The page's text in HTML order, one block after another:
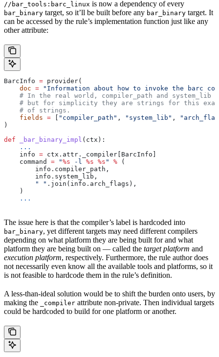
//bar_tools:barc_linux is now a dependency of every
bar_binary target, so it’ll be built before any bar_binary target. It
can be accessed by the rule’s implementation function just like any
other attribute:
BarcInfo = provider(
    doc
= "Information about how to invoke the barc
# In the real world, compiler_path and system_lib
# but for simplicity they are strings for this
    # of strings.
    fields
= "compiler_path" , "system_lib" ,
)
def _bar_binary_impl ( ctx ):
    ...
    info
= ctx.attr._compiler[BarcInfo]
    command
= "%s -l %s %s " % (
        info.compiler_path,
        info.system_lib,
        " "
.join(info.arch_flags),
    )
    ...
The issue here is that the compiler’s label is hardcoded into
bar_binary, yet different targets may need different compilers
depending on what platform they are being built for and what
platform they are being built on — called the target platform and
execution platform, respectively. Furthermore, the rule author does
not necessarily even know all the available tools and platforms, so it
is not feasible to hardcode them in the rule’s definition.
A less-than-ideal solution would be to shift the burden onto users, by
making the
_compiler attribute non-private. Then individual targets
could be hardcoded to build for one platform or another.